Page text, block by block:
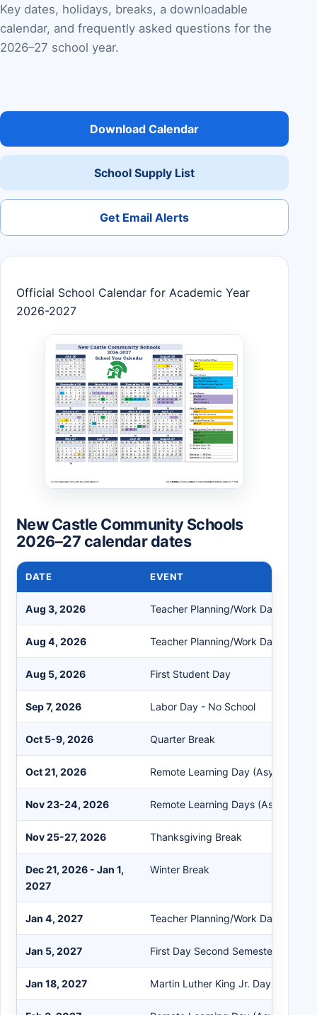
Key dates, holidays, breaks, a downloadable
calendar, and frequently asked questions for the
2026–27 school year.
Download Calendar
School Supply List
Get Email Alerts
Official School Calendar for Academic Year
2026-2027
New Castle Community Schools
2026–27 calendar dates
DATE EVENT
Aug 3, 2026 Teacher Planning/Work Day
Aug 4, 2026 Teacher Planning/Work Day
Aug 5, 2026 First Student Day
Sep 7, 2026 Labor Day - No School
Oct 5-9, 2026 Quarter Break
Oct 21, 2026 Remote Learning Day
Nov 23-24, 2026 Remote Learning Days
Nov 25-27, 2026 Thanksgiving Break
Dec 21, 2026 - Jan 1,
2027
Winter Break
Jan 4, 2027 Teacher Planning/Work Day
Jan 5, 2027 First Day Second Semester
Jan 18, 2027 Martin Luther King Jr. Day - No